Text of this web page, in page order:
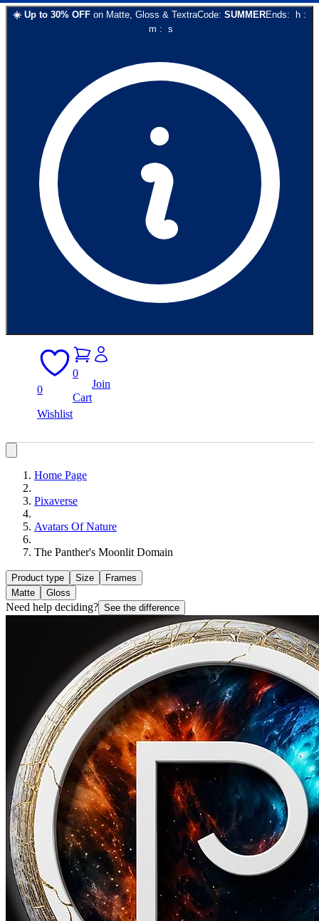
☀️ Up to 30% OFF on Matte, Gloss & TextraCode: SUMMEREnds: h :
m : s
0
Wishlist
0
Cart
Join
Home Page
Pixaverse
Avatars Of Nature
The Panther's Moonlit Domain
Product type Size
Frames
Matte
Gloss
Need help deciding? See the difference